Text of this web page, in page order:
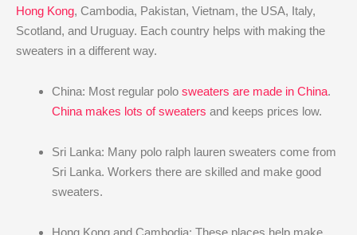
Hong Kong, Cambodia, Pakistan, Vietnam, the USA, Italy,
Scotland, and Uruguay. Each country helps with making the
sweaters in a different way.
China: Most regular polo sweaters are made in China.
China makes lots of sweaters and keeps prices low.
Sri Lanka: Many polo ralph lauren sweaters come from
Sri Lanka. Workers there are skilled and make good
sweaters.